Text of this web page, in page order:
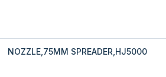
NOZZLE,75MM SPREADER,HJ5000